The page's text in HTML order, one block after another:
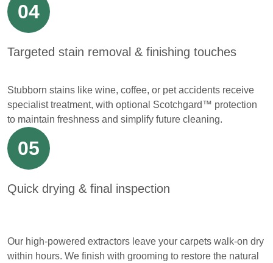
04
Targeted stain removal & finishing touches
Stubborn stains like wine, coffee, or pet accidents receive
specialist treatment, with optional Scotchgard™ protection
to maintain freshness and simplify future cleaning.
05
Quick drying & final inspection
Our high-powered extractors leave your carpets walk-on dry
within hours. We finish with grooming to restore the natural